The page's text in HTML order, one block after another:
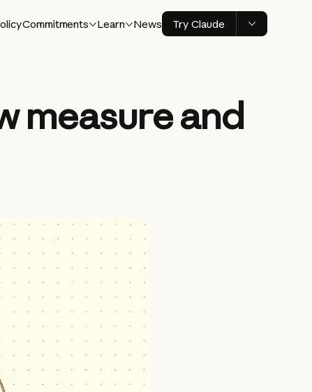
Commitments Learn News Try Claude
measure and